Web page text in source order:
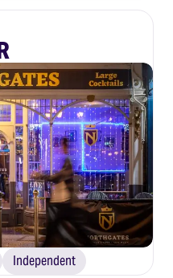
Independent